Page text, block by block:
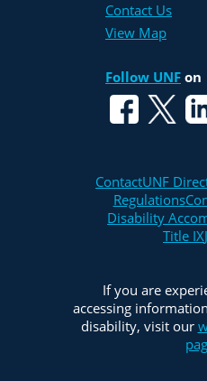
Contact Us
View Map
Follow UNF on
ContactUNF
Regulations
Disability
Title IX
If you are
accessing
disability, visit our